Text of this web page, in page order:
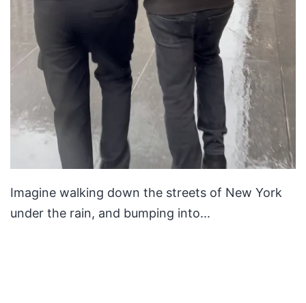
Imagine walking down the streets of New York
under the rain, and bumping into...